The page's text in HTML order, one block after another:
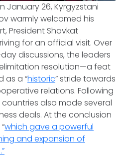
January 26, Kyrgyzstani
warmly welcomed his
President Shavkat
for an official visit. Over
discussions, the leaders
resolution—a feat
as a “historic” stride towards
relations. Following
also made several
deals. At the conclusion
which gave a powerful
and expansion of